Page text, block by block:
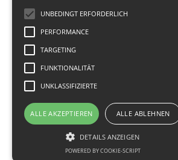
Order
Partner
UNBEDINGT ERFORDERLICH
PERFORMANCE
TARGETING
FUNKTIONALITÄT
UNKLASSIFIZIERTE
ALLE AKZEPTIEREN ALLE ABLEHNEN
DETAILS ANZEIGEN
POWERED BY COOKIE-SCRIPT